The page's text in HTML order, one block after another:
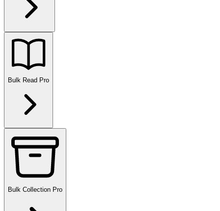
Bulk Read Pro
Bulk Collection Pro